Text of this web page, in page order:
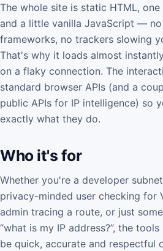
The whole site is static HTML,
and a little vanilla JavaScript —
frameworks, no trackers slowing
That's why it loads almost
on a flaky connection. The
standard browser APIs (and a
public APIs for IP intelligence) so
exactly what they do.
Who it's for
Whether you're a developer
privacy-minded user checking for
admin tracing a route, or just
“what is my IP address?”, the
be quick, accurate and respectful